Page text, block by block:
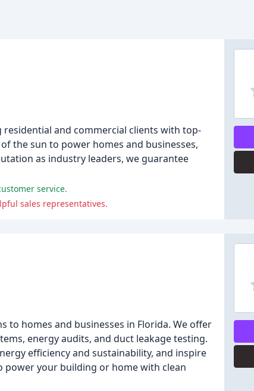
and commercial clients with top-
the sun to power homes and businesses,
as industry leaders, we guarantee
service.
sales representatives.
to homes and businesses in Florida. We offer
energy audits, and duct leakage testing.
efficiency and sustainability, and inspire
power your building or home with clean